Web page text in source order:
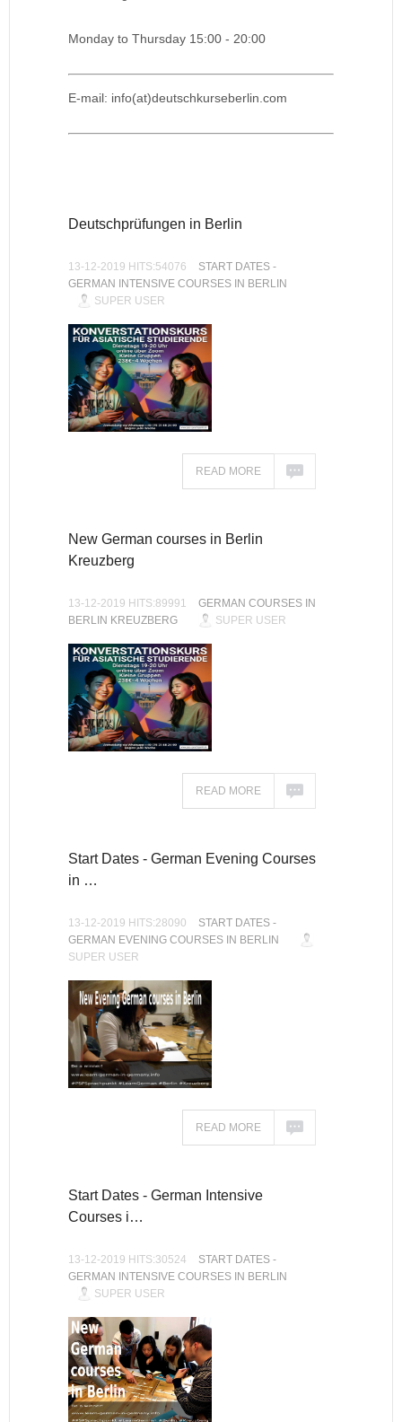
Monday to Thursday 15:00 - 20:00
E-mail: info(at)deutschkurseberlin.com
Deutschprüfungen in Berlin
13-12-2019 HITS:54076
START DATES -
GERMAN INTENSIVE COURSES IN BERLIN
SUPER USER
READ MORE
New German courses in Berlin
Kreuzberg
13-12-2019 HITS:89991
GERMAN COURSES IN
BERLIN KREUZBERG
SUPER USER
READ MORE
Start Dates - German Evening Courses
in …
13-12-2019 HITS:28090
START DATES -
GERMAN EVENING COURSES IN BERLIN
SUPER USER
READ MORE
Start Dates - German Intensive
Courses i…
13-12-2019 HITS:30524
START DATES -
GERMAN INTENSIVE COURSES IN BERLIN
SUPER USER